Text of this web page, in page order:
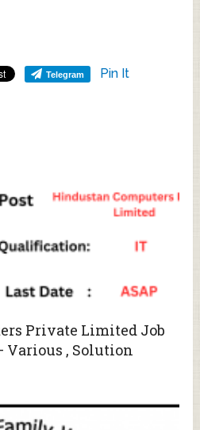
Telegram Pin It
Private Limited Job
Various , Solution